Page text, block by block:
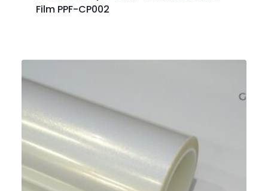
Film PPF-CP002